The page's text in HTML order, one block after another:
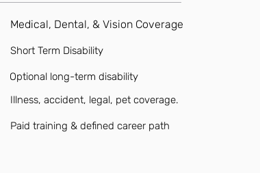
Medical, Dental, & Vision Coverage
Short Term Disability
Optional long-term disability
Illness, accident, legal, pet coverage.
Paid training & defined career path